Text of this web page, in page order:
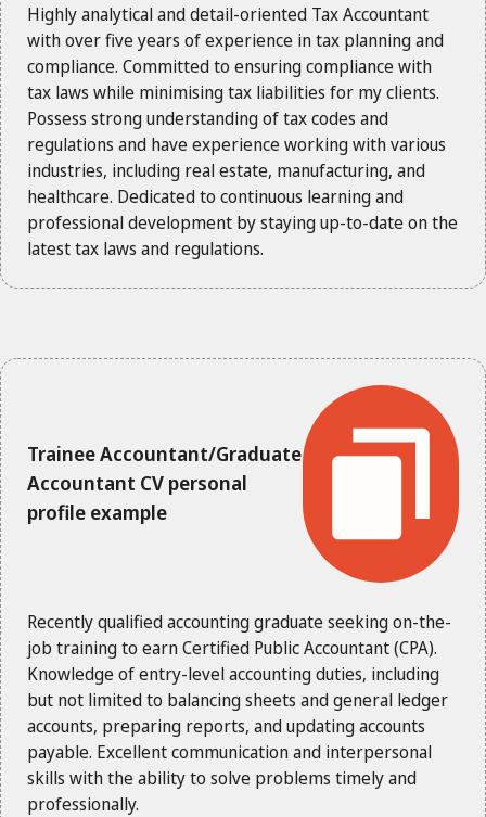
Highly analytical and detail-oriented Tax Accountant
with over five years of experience in tax planning and
compliance. Committed to ensuring compliance with
tax laws while minimising tax liabilities for my clients.
Possess strong understanding of tax codes and
regulations and have experience working with various
industries, including real estate, manufacturing, and
healthcare. Dedicated to continuous learning and
professional development by staying up-to-date on the
latest tax laws and regulations.
Trainee Accountant/Graduate
Accountant CV personal
profile example
Recently qualified accounting graduate seeking on-the-
job training to earn Certified Public Accountant (CPA).
Knowledge of entry-level accounting duties, including
but not limited to balancing sheets and general ledger
accounts, preparing reports, and updating accounts
payable. Excellent communication and interpersonal
skills with the ability to solve problems timely and
professionally.